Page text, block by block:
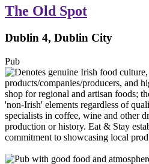
The Old Spot
Dublin 4, Dublin City
Pub